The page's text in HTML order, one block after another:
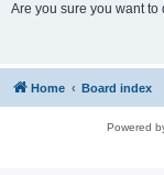
Are you sure you want
Home Board index
Powered